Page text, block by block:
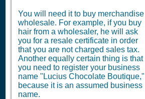
You will need it to buy merchandise
wholesale. For example, if you buy
hair from a wholesaler, he will ask
you for a resale certificate in order
that you are not charged sales tax.
Another equally certain thing is that
you need to register your business
name "Lucius Chocolate Boutique,"
because it is an assumed business
name.